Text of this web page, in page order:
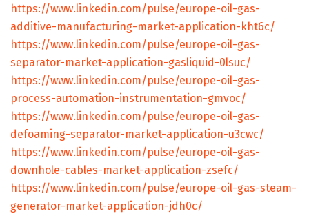
https://www.linkedin.com/pulse/europe-oil-gas-
additive-manufacturing-market-application-kht6c/
https://www.linkedin.com/pulse/europe-oil-gas-
separator-market-application-gasliquid-0lsuc/
https://www.linkedin.com/pulse/europe-oil-gas-
process-automation-instrumentation-gmvoc/
https://www.linkedin.com/pulse/europe-oil-gas-
defoaming-separator-market-application-u3cwc/
https://www.linkedin.com/pulse/europe-oil-gas-
downhole-cables-market-application-zsefc/
https://www.linkedin.com/pulse/europe-oil-gas-steam-
generator-market-application-jdh0c/